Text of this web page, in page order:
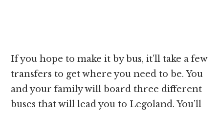
If you hope to make it by bus, it’ll take a few
transfers to get where you need to be. You
and your family will board three different
buses that will lead you to Legoland. You’ll